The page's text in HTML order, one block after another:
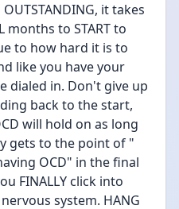
it takes
months to START to
to how hard it is to
like you have your
dialed in. Don't give up
back to the start,
will hold on as long
gets to the point of "
OCD" in the final
FINALLY click into
system. HANG